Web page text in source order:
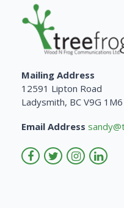
Mailing Address
12591 Lipton Road
Ladysmith, BC V9G 1M6
Email Address